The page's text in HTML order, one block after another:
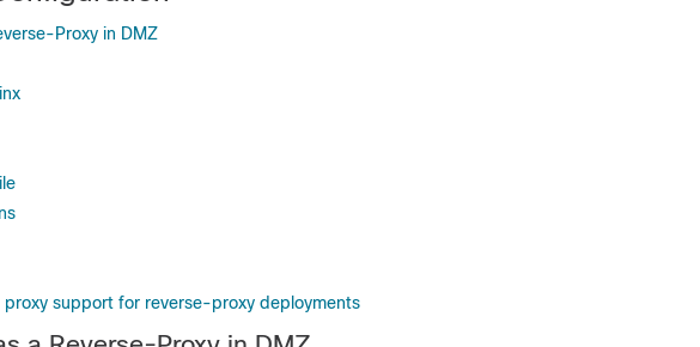
Proxy in DMZ
proxy support for reverse-proxy deployments